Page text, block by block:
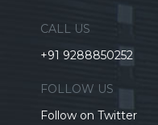
CALL US
+91 9288850252
FOLLOW US
Follow on Twitter